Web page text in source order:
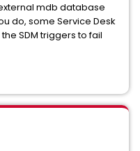
mdb database
do, some Service Desk
SDM triggers to fail